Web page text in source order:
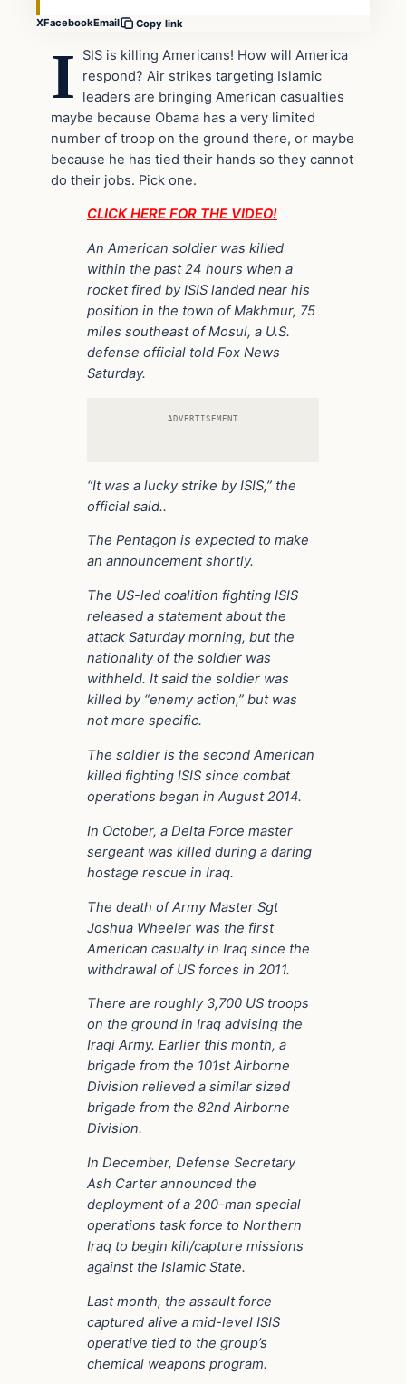
XFacebookEmail Copy link
I
SIS is killing Americans! How will America
respond? Air strikes targeting Islamic
leaders are bringing American casualties
maybe because Obama has a very limited
number of troop on the ground there, or maybe
because he has tied their hands so they cannot
do their jobs. Pick one.
CLICK HERE FOR THE VIDEO!
An American soldier was killed
within the past 24 hours when a
rocket fired by ISIS landed near his
position in the town of Makhmur, 75
miles southeast of Mosul, a U.S.
defense official told Fox News
Saturday.
ADVERTISEMENT
“It was a lucky strike by ISIS,” the
official said..
The Pentagon is expected to make
an announcement shortly.
The US-led coalition fighting ISIS
released a statement about the
attack Saturday morning, but the
nationality of the soldier was
withheld. It said the soldier was
killed by “enemy action,” but was
not more specific.
The soldier is the second American
killed fighting ISIS since combat
operations began in August 2014.
In October, a Delta Force master
sergeant was killed during a daring
hostage rescue in Iraq.
The death of Army Master Sgt
Joshua Wheeler was the first
American casualty in Iraq since the
withdrawal of US forces in 2011.
There are roughly 3,700 US troops
on the ground in Iraq advising the
Iraqi Army. Earlier this month, a
brigade from the 101st Airborne
Division relieved a similar sized
brigade from the 82nd Airborne
Division.
In December, Defense Secretary
Ash Carter announced the
deployment of a 200-man special
operations task force to Northern
Iraq to begin kill/capture missions
against the Islamic State.
Last month, the assault force
captured alive a mid-level ISIS
operative tied to the group’s
chemical weapons program.